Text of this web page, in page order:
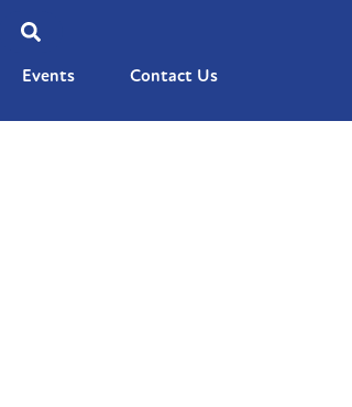
Events Contact Us